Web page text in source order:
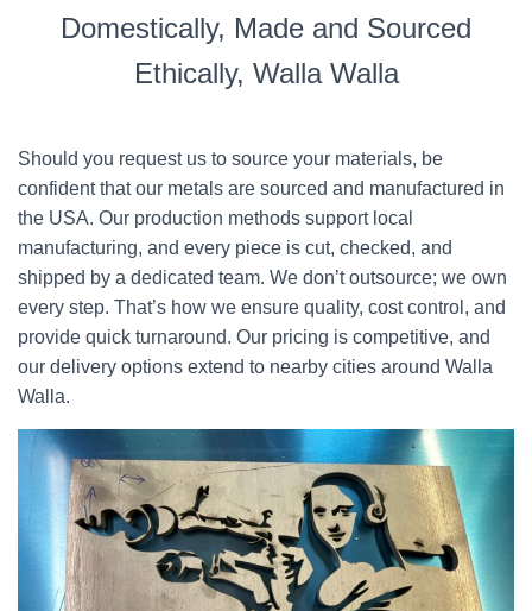
Domestically, Made and Sourced
Ethically, Walla Walla
Should you request us to source your materials, be
confident that our metals are sourced and manufactured in
the USA. Our production methods support local
manufacturing, and every piece is cut, checked, and
shipped by a dedicated team. We don’t outsource; we own
every step. That’s how we ensure quality, cost control, and
provide quick turnaround. Our pricing is competitive, and
our delivery options extend to nearby cities around Walla
Walla.